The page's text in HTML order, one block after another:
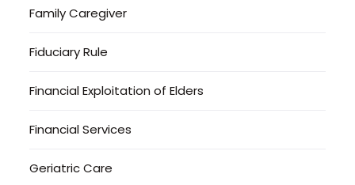
Family Caregiver
Fiduciary Rule
Financial Exploitation of Elders
Financial Services
Geriatric Care